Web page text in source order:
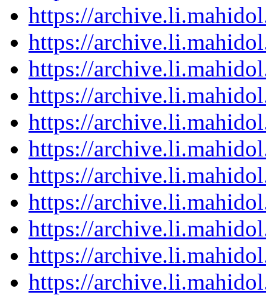
https://
https://
https://
https://
https://
https://
https://
https://
https://
https://
https://